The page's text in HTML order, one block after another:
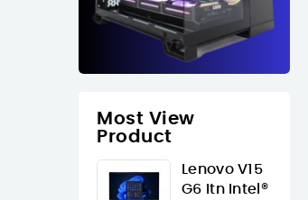
Most View
Product
Lenovo V15
G6 Itn Intel®